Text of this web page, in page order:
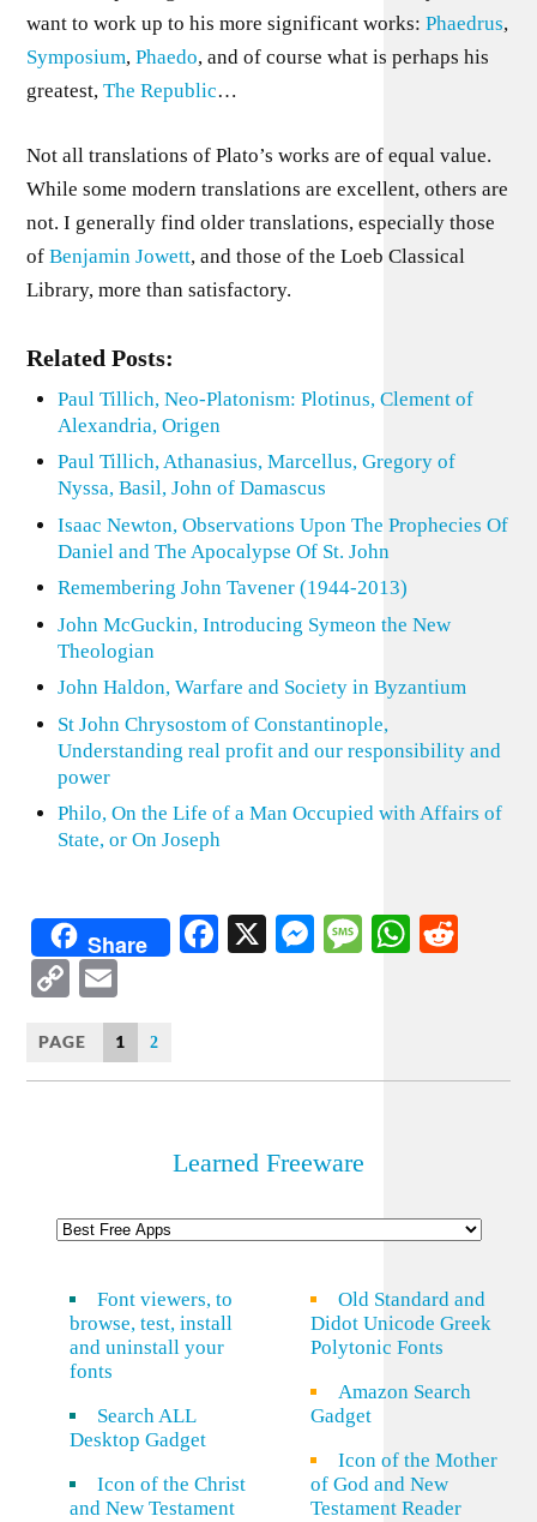
want to work up to his more significant works:Phaedrus,
Symposium,Phaedo, and of course what is perhaps his
greatest,The Republic…
Not all translations of Plato’s works are of equal value.
While some modern translations are excellent, others are
not. I generally find older translations, especially those
ofBenjamin Jowett, and those of the Loeb Classical
Library, more than satisfactory.
Related Posts:
Paul Tillich, Neo-Platonism: Plotinus, Clement of
Alexandria, Origen
Paul Tillich, Athanasius, Marcellus, Gregory of
Nyssa, Basil, John of Damascus
Isaac Newton, Observations Upon The Prophecies Of
Daniel and The Apocalypse Of St. John
Remembering John Tavener (1944-2013)
John McGuckin, Introducing Symeon the New
Theologian
John Haldon, Warfare and Society in Byzantium
St John Chrysostom of Constantinople,
Understanding real profit and our responsibility and
power
Philo, On the Life of a Man Occupied with Affairs of
State, or On Joseph
Share Facebook
X Messenger
Message
Copy
Link
PAGE 1 2
Learned Freeware
Font viewers, to
browse, test, install
and uninstall your
fonts
Search ALL
Desktop Gadget
Icon of the Christ
and New Testament
Old Standard and
Didot Unicode Greek
Polytonic Fonts
Amazon Search
Gadget
Icon of the Mother
of God and New
Testament Reader